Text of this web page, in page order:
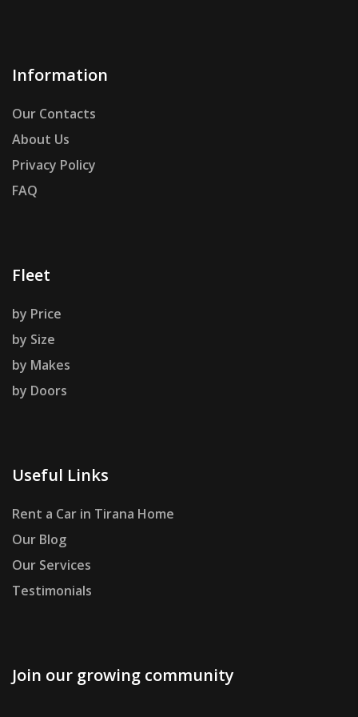
Information
Our Contacts
About Us
Privacy Policy
FAQ
Fleet
by Price
by Size
by Makes
by Doors
Useful Links
Rent a Car in Tirana Home
Our Blog
Our Services
Testimonials
Join our growing community